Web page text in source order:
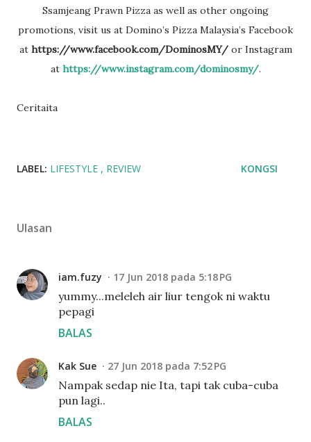
Ssamjeang Prawn Pizza as well as other ongoing
promotions, visit us at Domino’s Pizza Malaysia’s Facebook
at https://www.facebook.com/DominosMY/ or Instagram
at https://www.instagram.com/dominosmy/.
Ceritaita
LABEL: LIFESTYLE REVIEW KONGSI
Ulasan
iam.fuzy 17 Jun 2018 pada 5:18 PG
yummy...meleleh air liur tengok ni waktu
pepagi
BALAS
Kak Sue 27 Jun 2018 pada 7:52 PG
Nampak sedap nie Ita, tapi tak cuba-cuba
pun lagi..
BALAS